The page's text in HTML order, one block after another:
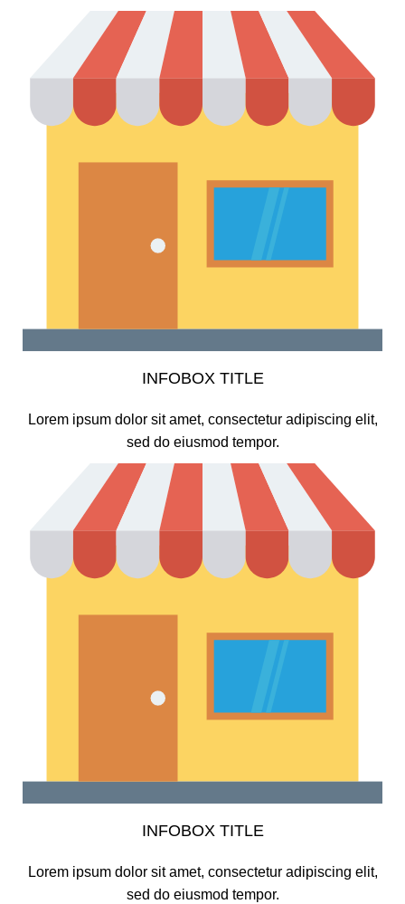
INFOBOX TITLE
Lorem ipsum dolor sit amet, consectetur adipiscing elit,
sed do eiusmod tempor.
INFOBOX TITLE
Lorem ipsum dolor sit amet, consectetur adipiscing elit,
sed do eiusmod tempor.